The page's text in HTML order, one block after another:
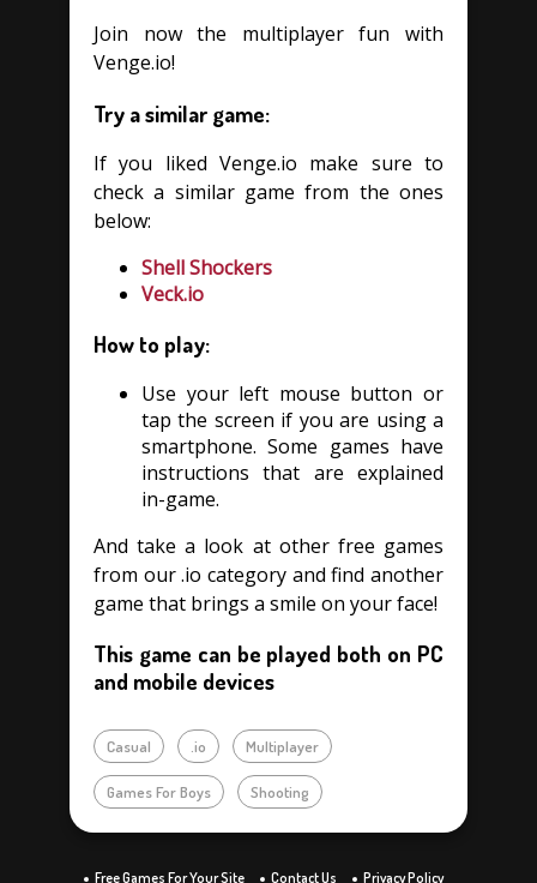
Join now the multiplayer fun with
Venge.io!
Try a similar game:
If you liked Venge.io make sure to
check a similar game from the ones
below:
Shell Shockers
Veck.io
How to play:
Use your left mouse button or
tap the screen if you are using a
smartphone. Some games have
instructions that are explained
in-game.
And take a look at other free games
from our .io category and find another
game that brings a smile on your face!
This game can be played both on PC
and mobile devices
Casual .io Multiplayer
Games For Boys Shooting
Free Games For Your Site Contact Us Privacy Policy